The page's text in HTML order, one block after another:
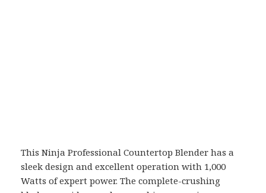
This Ninja Professional Countertop Blender has a
sleek design and excellent operation with 1,000
Watts of expert power. The complete-crushing